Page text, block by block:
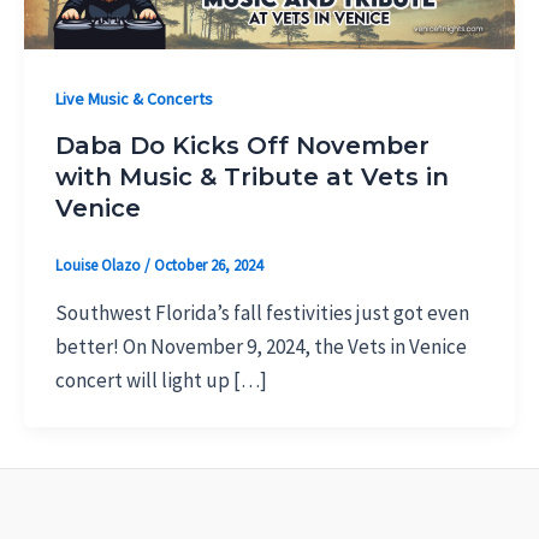
Live Music & Concerts
Daba Do Kicks Off November
with Music & Tribute at Vets in
Venice
Louise Olazo/October 26, 2024
Southwest Florida’s fall festivities just got even
better! On November 9, 2024, the Vets in Venice
concert will light up […]